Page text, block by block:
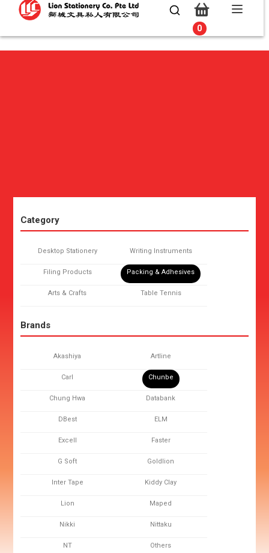
0
0
Category
Desktop Stationery Writing Instruments
Filing Products Packing & Adhesives
Arts & Crafts Table Tennis
Brands
Akashiya Artline
Carl Chunbe
Chung Hwa Databank
DBest ELM
Excell Faster
G Soft Goldlion
Inter Tape Kiddy Clay
Lion Maped
Nikki Nittaku
NT Others